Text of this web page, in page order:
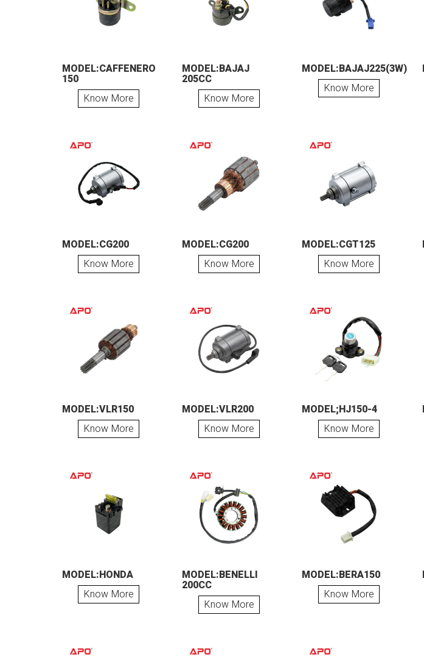
MODEL:CAFFENERO
150
Know More
MODEL:BAJAJ
205CC
Know More
MODEL:BAJAJ225(3W)
Know More
MODEL:CG200
Know More
MODEL:CG200
Know More
MODEL:CGT125
Know More
MODEL:VLR150
Know More
MODEL:VLR200
Know More
MODEL;HJ150-4
Know More
MODEL:HONDA
Know More
MODEL:BENELLI
200CC
Know More
MODEL:BERA150
Know More